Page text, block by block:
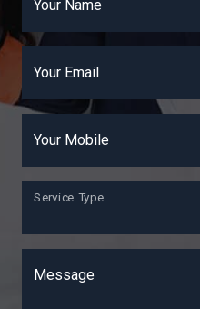
Your Name
Your Email
Your Mobile
Service Type
Message